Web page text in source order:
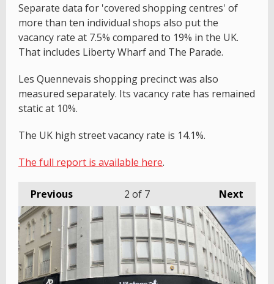
Separate data for 'covered shopping centres' of
more than ten individual shops also put the
vacancy rate at 7.5% compared to 19% in the UK.
That includes Liberty Wharf and The Parade.
Les Quennevais shopping precinct was also
measured separately. Its vacancy rate has remained
static at 10%.
The UK high street vacancy rate is 14.1%.
The full report is available here.
Previous Next
2 of 7